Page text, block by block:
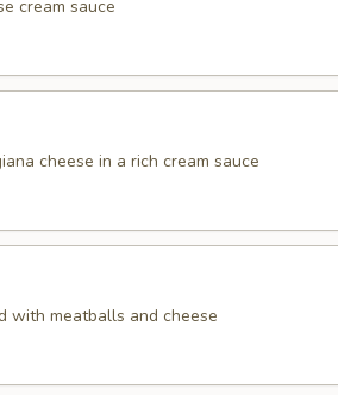
cream sauce
cheese in a rich cream sauce
with meatballs and cheese